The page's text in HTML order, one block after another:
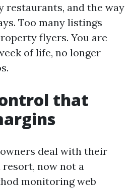
restaurants, and the way
Too many listings
flyers. You are
of life, no longer
that
deal with their
resort, now not a
monitoring web